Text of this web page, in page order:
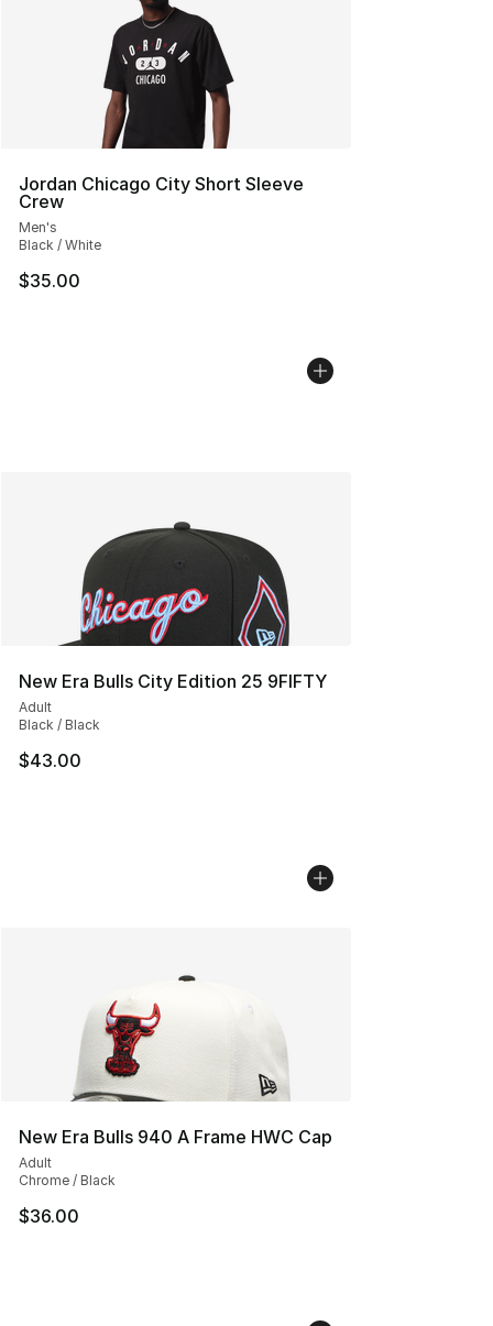
Jordan Chicago City Short Sleeve
Crew
Men's
Black / White
$35.00
New Era Bulls City Edition 25 9FIFTY
Adult
Black / Black
$43.00
New Era Bulls 940 A Frame HWC Cap
Adult
Chrome / Black
$36.00